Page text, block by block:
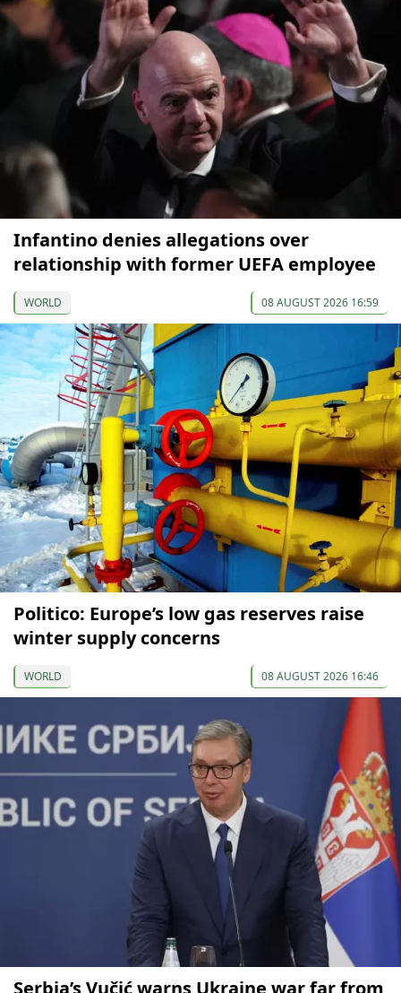
Infantino denies allegations over
relationship with former UEFA employee
WORLD 08 AUGUST 2026 16:59
Politico: Europe’s low gas reserves raise
winter supply concerns
WORLD 08 AUGUST 2026 16:46
Serbia’s Vučić warns Ukraine war far from